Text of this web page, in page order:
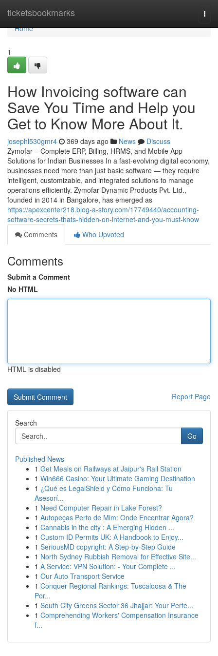
ticketsbookmarks
Home
Home
1
How Invoicing software can
Save You Time and Help you
Get to Know More About It.
josephl530gmr4 369 days ago News
Discuss
Zymofar – Complete ERP, Billing, HRMS, and Mobile App
Solutions for Indian Businesses In a fast-evolving digital economy,
businesses need more than just basic software — they require
intelligent, customizable, and integrated solutions to manage
operations efficiently. Zymofar Dynamic Products Pvt. Ltd.,
founded in 2014 in Bangalore, has emerged as
https://apexcenter218.blog-a-story.com/17749440/accounting-
software-secrets-thats-hidden-on-internet-and-you-must-know
Comments
Who Upvoted
Comments
Submit a Comment
No HTML
HTML is disabled
Report Page
Search
Go
Published News
1 Get Meals on Railways at Jaipur's Rail Station
1 Win666 Casino: Your Ultimate Gaming Destination
1 ¿Qué es LegalShield y Cómo Funciona: Tu
Asesorí...
1 Need Computer Repair in Lake Forest?
1 Autopeças Perto de Mim: Onde Encontrar Agora?
1 Cannabis in the city : A Emerging Hidden ...
1 Custom ID Permits UK: A Handbook to Enjoy...
1 SeriousMD copyright: A Step-by-Step Guide
1 North Sydney Rubbish Removal for Effective Site...
1 A Service: VPN Solution: - Your Complete ...
1 Our Auto Transport Service
1 Conquer Regional Rankings: Tuscaloosa & The
Por...
1 South City Greens Sector 36 Jhajjar: Your Perfe...
1 Comprehending Workers' Compensation Insurance
f...